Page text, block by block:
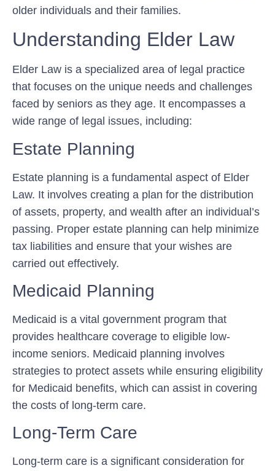
older individuals and their families.
Understanding Elder Law
Elder Law is a specialized area of legal practice
that focuses on the unique needs and challenges
faced by seniors as they age. It encompasses a
wide range of legal issues, including:
Estate Planning
Estate planning is a fundamental aspect of Elder
Law. It involves creating a plan for the distribution
of assets, property, and wealth after an individual’s
passing. Proper estate planning can help minimize
tax liabilities and ensure that your wishes are
carried out effectively.
Medicaid Planning
Medicaid is a vital government program that
provides healthcare coverage to eligible low-
income seniors. Medicaid planning involves
strategies to protect assets while ensuring eligibility
for Medicaid benefits, which can assist in covering
the costs of long-term care.
Long-Term Care
Long-term care is a significant consideration for